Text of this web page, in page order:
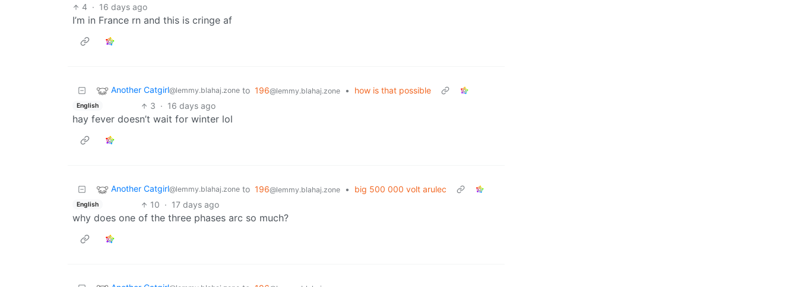
4 · 16 days ago
I’m in France rn and this is cringe af
Another Catgirl@lemmy.blahaj.zone to 196@lemmy.blahaj.zone • how is that possible
English 3 · 16 days ago
hay fever doesn’t wait for winter lol
Another Catgirl@lemmy.blahaj.zone to 196@lemmy.blahaj.zone • big 500 000 volt arulec
English 10 · 17 days ago
why does one of the three phases arc so much?